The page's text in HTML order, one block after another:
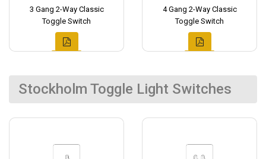
3 Gang 2-Way Classic
Toggle Switch
4 Gang 2-Way Classic
Toggle Switch
Stockholm Toggle Light Switches